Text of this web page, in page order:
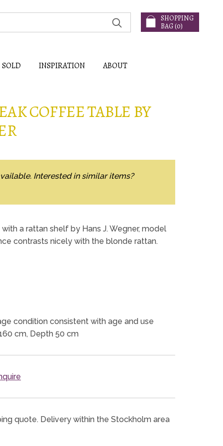
SHOPPING
BAG (0)
SOLD INSPIRATION ABOUT
COFFEE TABLE BY
Interested in similar items?
a rattan shelf by Hans J. Wegner, model
contrasts nicely with the blonde rattan.
condition consistent with age and use
cm, Depth 50 cm
quote. Delivery within the Stockholm area